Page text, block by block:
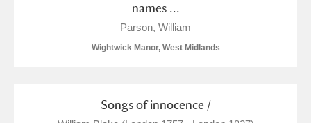
names ...
Parson, William
Wightwick Manor, West Midlands
Songs of innocence /